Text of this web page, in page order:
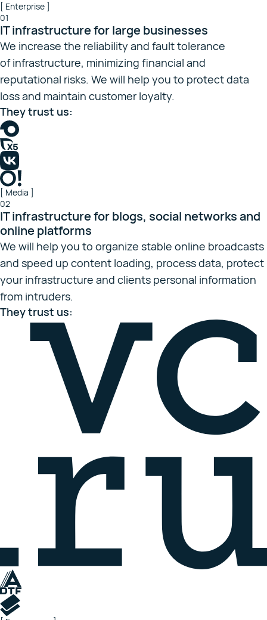
[ Enterprise ]
01
IT infrastructure for large businesses
We increase the reliability and fault tolerance
of infrastructure, minimizing financial and
reputational risks. We will help you to protect data
loss and maintain customer loyalty.
They trust us:
[ Media ]
02
IT infrastructure for blogs, social networks and
online platforms
We will help you to organize stable online broadcasts
and speed up content loading, process data, protect
your infrastructure and clients personal information
from intruders.
They trust us: